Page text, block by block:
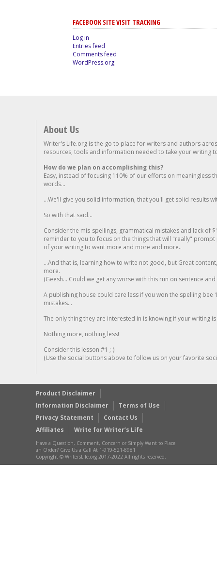
FACEBOOK SITE VISIT TRACKING
Log in
Entries feed
Comments feed
WordPress.org
About Us
Writer's Life.org is the go to place for writers and authors
resources, tools and information needed to take your writing
How do we plan on accomplishing this?
Easy, instead of focusing 110% of our efforts on meaningless
words...
...We'll give you solid information, that you'll get solid results
So with that said...
Consider the mis-spellings, grammatical mistakes and lack of
reminder to you to focus on the things that will "really"
of your writing to want more and more and more..
...And that is, learning how to write not good, but Great
more.
(Geesh... Could we get any worse with this run on sentence
A publishing house could care less if you won the spelling
mistakes...
The only thing they are interested in is knowing if your writing is
Nothing more, nothing less!
Consider this lesson #1 ;-)
(Use the social buttons above to follow us on your favorite
Product Disclaimer
Information Disclaimer
Terms of Use
Privacy Statement
Contact Us
Affiliates
Write for Writer’s Life
Have a Question, Comment, Concern or Simply Want to Place
an Order? Give Us a Call At 1-919-521-8981
Copyright © WritersLife.org 2017-2022 All rights reserved.